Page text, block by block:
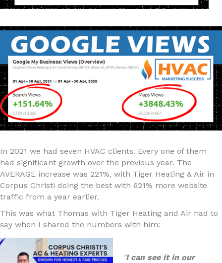
In 2021 we had seven HVAC clients. Every one of them
had significant growth over the previous year. The
AVERAGE increase was 221%, with Tiger Heating & Air in
Corpus Christi doing the best with 621% more website
traffic from a year earlier.
This was what Thomas with Tiger Heating and Air had to
say when I shared the numbers with him:
"I can see it in our